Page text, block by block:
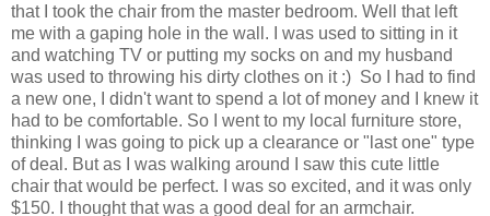
that I took the chair from the master bedroom. Well that left
me with a gaping hole in the wall. I was used to sitting in it
and watching TV or putting my socks on and my husband
was used to throwing his dirty clothes on it :) So I had to find
a new one, I didn't want to spend a lot of money and I knew it
had to be comfortable. So I went to my local furniture store,
thinking I was going to pick up a clearance or "last one" type
of deal. But as I was walking around I saw this cute little
chair that would be perfect. I was so excited, and it was only
$150. I thought that was a good deal for an armchair.